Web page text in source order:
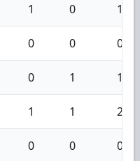
1 0 1
0 0 0
0 1 1
1 1 2
0 0 0